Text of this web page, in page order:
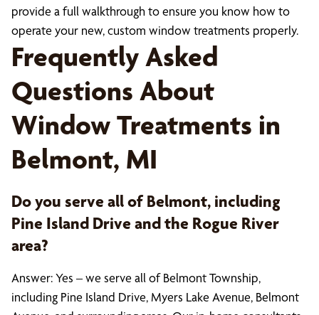
provide a full walkthrough to ensure you know how to
operate your new, custom window treatments properly.
Frequently Asked
Questions About
Window Treatments in
Belmont, MI
Do you serve all of Belmont, including
Pine Island Drive and the Rogue River
area?
Answer: Yes – we serve all of Belmont Township,
including Pine Island Drive, Myers Lake Avenue, Belmont